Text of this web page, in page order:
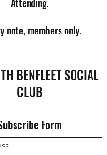
Attending.
note, members only.
BENFLEET SOCIAL
CLUB
Form